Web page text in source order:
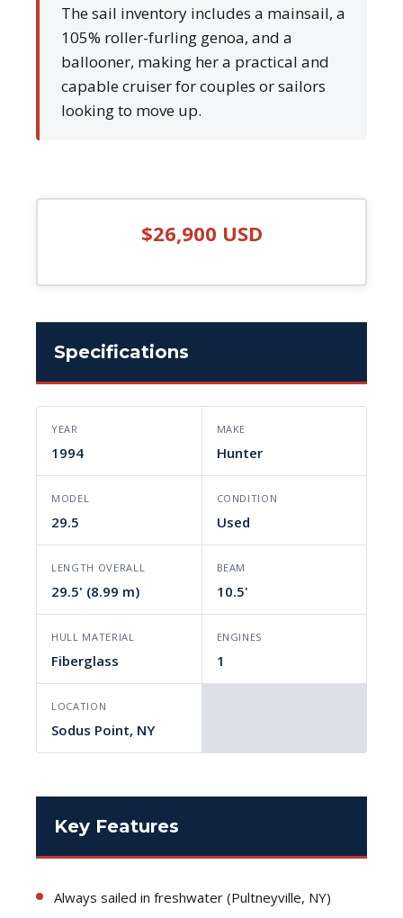
The sail inventory includes a mainsail, a
105% roller-furling genoa, and a
ballooner, making her a practical and
capable cruiser for couples or sailors
looking to move up.
$26,900 USD
Specifications
YEAR
1994
MAKE
Hunter
MODEL
29.5
CONDITION
Used
LENGTH OVERALL
29.5' (8.99 m)
BEAM
10.5'
HULL MATERIAL
Fiberglass
ENGINES
1
LOCATION
Sodus Point, NY
Key Features
Always sailed in freshwater (Pultneyville, NY)